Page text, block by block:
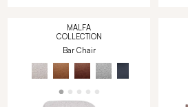
MALFA
COLLECTION
Bar Chair